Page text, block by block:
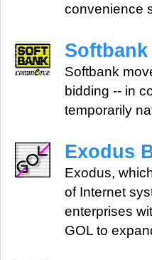
convenience
Softbank
bidding -- in
temporarily
Exodus
Exodus,
of Internet
enterprises
GOL to